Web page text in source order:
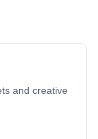
and creative